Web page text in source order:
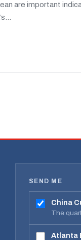
are important
SEND ME
China
The
Atlanta